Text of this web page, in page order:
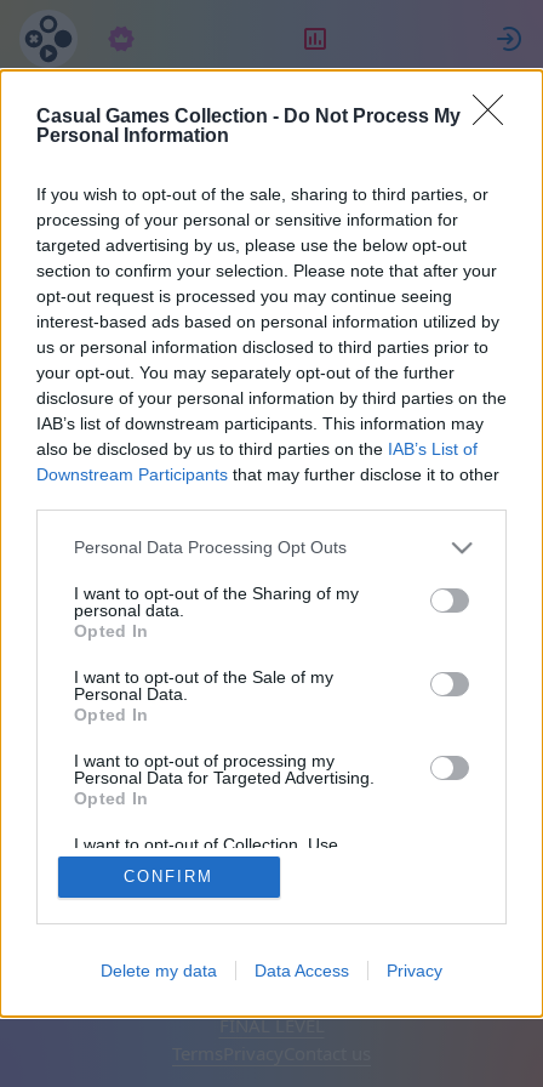
Casual Games Collection - Do Not Process My
Personal Information
If you wish to opt-out of the sale, sharing to third parties, or
processing of your personal or sensitive information for
targeted advertising by us, please use the below opt-out
section to confirm your selection. Please note that after your
opt-out request is processed you may continue seeing
interest-based ads based on personal information utilized by
us or personal information disclosed to third parties prior to
your opt-out. You may separately opt-out of the further
disclosure of your personal information by third parties on the
IAB’s list of downstream participants. This information may
also be disclosed by us to third parties on the IAB’s List of
Downstream Participants that may further disclose it to other
Personal Data Processing Opt Outs
I want to opt-out of the Sharing of my
personal data.
Opted In
I want to opt-out of the Sale of my
Personal Data.
Opted In
I want to opt-out of processing my
Personal Data for Targeted Advertising.
Opted In
I want to opt-out of Collection, Use,
Retention, Sale, and/or Sharing of my
Personal Data that Is Unrelated with the
Purposes for which it was collected.
CONFIRM
Delete my data Data Access Privacy
Sylwia
17
42
Friends: 0
English Auto Remove ads
FINAL LEVEL